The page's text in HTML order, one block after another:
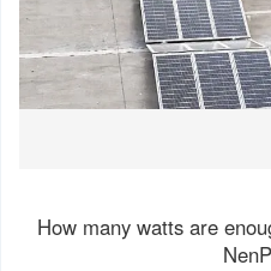
How many watts are